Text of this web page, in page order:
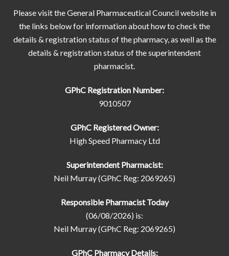
Please visit the General Pharmaceutical Council website in
the links below for information about how to check the
details & registration status of the pharmacy, as well as the
details & registration status of the superintendent
pharmacist.
GPhC Registration Number:
9010507
GPhC Registered Owner:
High Speed Pharmacy Ltd
Superintendent Pharmacist:
Neil Murray (GPhC Reg: 2069265)
Responsible Pharmacist Today
(06/08/2026) is:
Neil Murray (GPhC Reg: 2069265)
GPhC Pharmacy Details: